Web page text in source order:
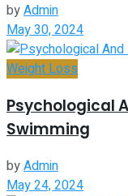
byAdmin
May 30, 2024
Weight Loss
Psychological
Swimming
byAdmin
May 24, 2024